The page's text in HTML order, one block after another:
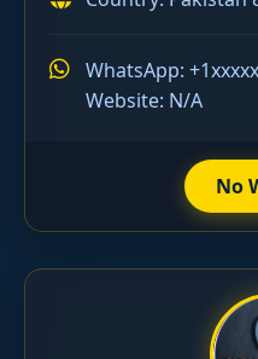
WhatsApp:
Website: N/A
No